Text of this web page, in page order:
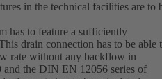
in the technical facilities are to
has to feature a sufficiently
drain connection has to be able
rate without any backflow in
the DIN EN 12056 series of